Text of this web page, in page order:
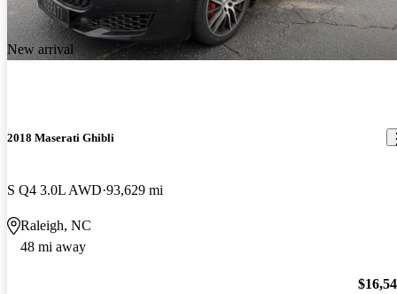
New arrival
2018 Maserati Ghibli
S Q4 3.0L AWD 93,629 mi
Raleigh, NC
48 mi away